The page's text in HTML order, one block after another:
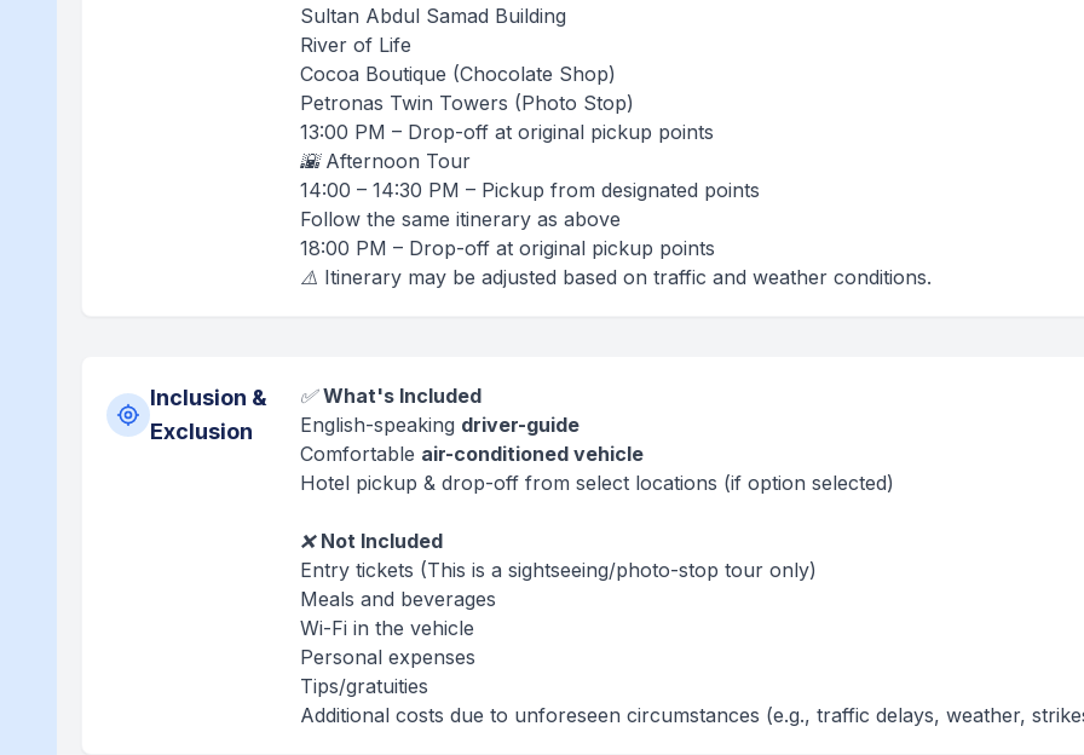
Sultan Abdul Samad Building
River of Life
Cocoa Boutique (Chocolate Shop)
Petronas Twin Towers (Photo Stop)
13:00 PM – Drop-off at original pickup points
🌇 Afternoon Tour
14:00 – 14:30 PM – Pickup from designated points
Follow the same itinerary as above
18:00 PM – Drop-off at original pickup points
⚠️ Itinerary may be adjusted based on traffic and weather conditions.
Inclusion &
Exclusion
✅What's Included
English-speaking driver-guide
Comfortable air-conditioned vehicle
Hotel pickup & drop-off from select locations (if option selected)
❌ Not Included
Entry tickets (This is a sightseeing/photo-stop tour only)
Meals and beverages
Wi-Fi in the vehicle
Personal expenses
Tips/gratuities
Additional costs due to unforeseen circumstances (e.g., traffic delays, weather,